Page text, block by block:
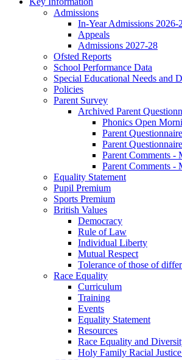
Admissions
In-Year Admissions 2026-
Appeals
Admissions 2027-28
Ofsted Reports
School Performance Data
Special Educational Needs and
Policies
Parent Survey
Archived Parent
Phonics Open
Parent
Parent
Parent Comments -
Parent Comments -
Equality Statement
Pupil Premium
Sports Premium
British Values
Democracy
Rule of Law
Individual Liberty
Mutual Respect
Tolerance of those of
Race Equality
Curriculum
Training
Events
Equality Statement
Resources
Race Equality and
Holy Family Racial